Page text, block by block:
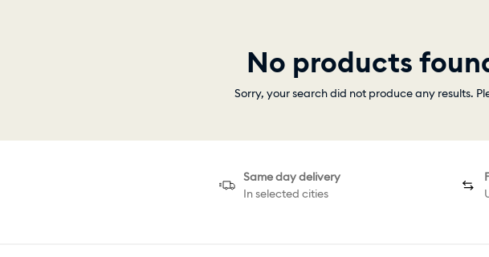
No products
Sorry, your search did not produce any results.
Same day delivery
In selected cities